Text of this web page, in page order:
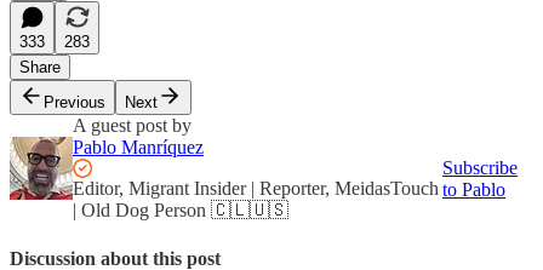
333
283
Share
Previous
Next
A guest post by
Pablo Manríquez
Editor, Migrant Insider | Reporter, MeidasTouch
| Old Dog Person 🇨🇱🇺🇸
Subscribe
to Pablo
Discussion about this post